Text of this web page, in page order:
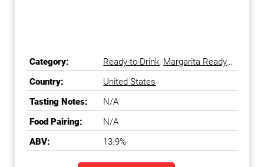
Category: Ready-to-Drink, Margarita Ready-
to-Drink
Country:
United States
Tasting Notes:
N/A
Food Pairing:
N/A
ABV:
13.9%